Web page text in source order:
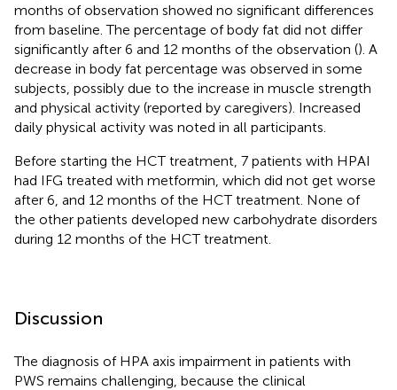
months of observation showed no significant differences
from baseline. The percentage of body fat did not differ
significantly after 6 and 12 months of the observation (). A
decrease in body fat percentage was observed in some
subjects, possibly due to the increase in muscle strength
and physical activity (reported by caregivers). Increased
daily physical activity was noted in all participants.
Before starting the HCT treatment, 7 patients with HPAI
had IFG treated with metformin, which did not get worse
after 6, and 12 months of the HCT treatment. None of
the other patients developed new carbohydrate disorders
during 12 months of the HCT treatment.
Discussion
The diagnosis of HPA axis impairment in patients with
PWS remains challenging, because the clinical